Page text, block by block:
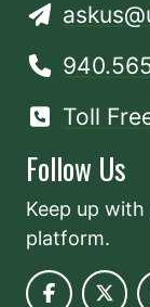
Toll
Follow Us
Keep up
platform.